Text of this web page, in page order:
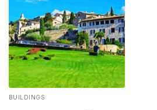
Add to
wishlist
BUILDINGS